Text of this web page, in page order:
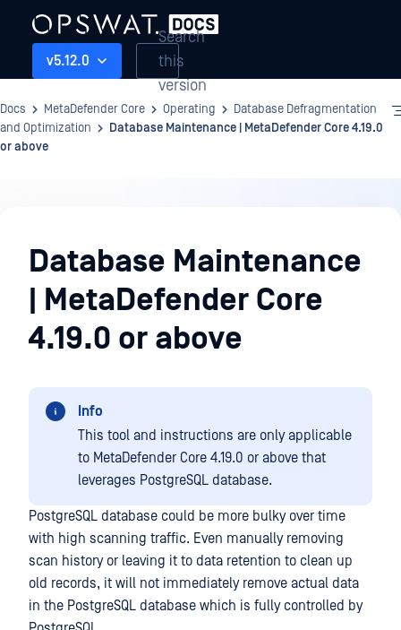
v5.12.0
Search
this
version
Docs MetaDefender Core Operating
Database Defragmentation
and Optimization
Database Maintenance | MetaDefender Core 4.19.0
or above
Database Maintenance
| MetaDefender Core
4.19.0 or above
Info
This tool and instructions are only applicable
to MetaDefender Core 4.19.0 or above that
leverages PostgreSQL database.
PostgreSQL database could be more bulky over time
with high scanning traffic. Even manually removing
scan history or leaving it to data retention to clean up
old records, it will not immediately remove actual data
in the PostgreSQL database which is fully controlled by